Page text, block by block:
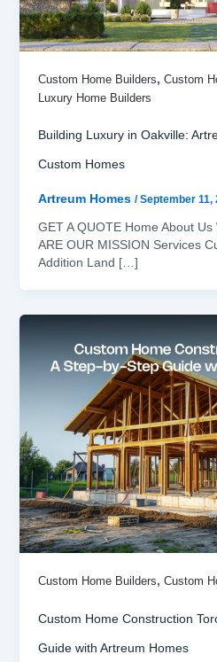
Custom Home Builders, Custom
Luxury Home Builders
Building Luxury in Oakville:
Custom Homes
Artreum Homes /September 11,
GET A QUOTE Home About
ARE OUR MISSION Services
Addition Land […]
Custom Home Builders, Custom
Custom Home Construction
Guide with Artreum Homes